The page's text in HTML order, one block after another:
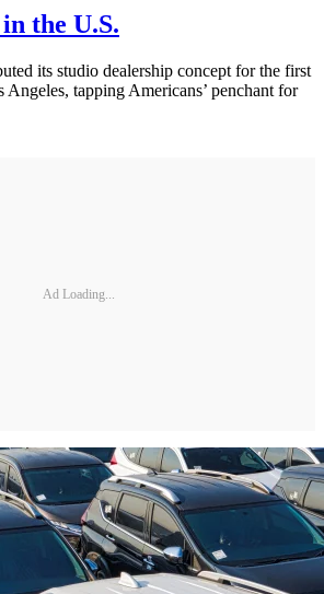
the U.S.
its studio dealership concept for the first
Angeles, tapping Americans’ penchant for
Ad Loading...